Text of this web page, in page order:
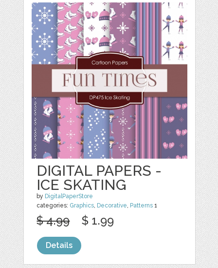
DIGITAL PAPERS -
ICE SKATING
by DigitalPaperStore
categories: Graphics, Decorative, Patterns 1
$ 4.99 $ 1.99
Details